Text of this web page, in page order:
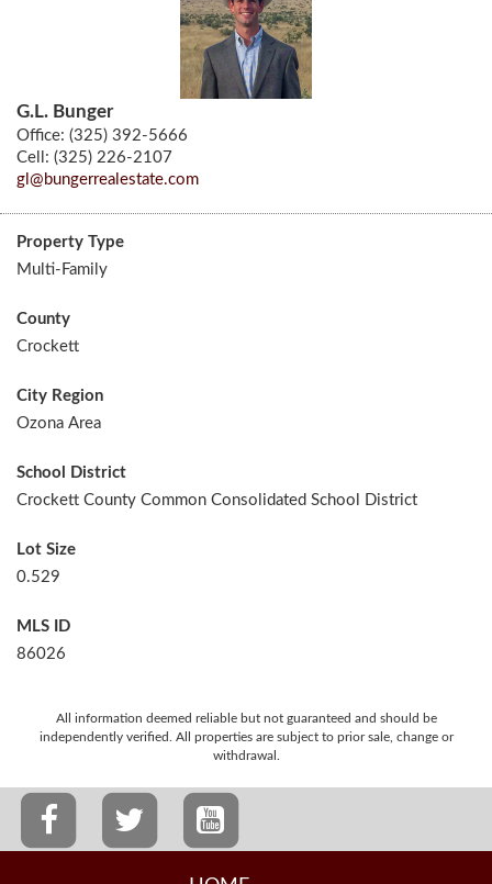
G.L. Bunger
Office: (325) 392-5666
Cell: (325) 226-2107
gl@bungerrealestate.com
Property Type
Multi-Family
County
Crockett
City Region
Ozona Area
School District
Crockett County Common Consolidated School District
Lot Size
0.529
MLS ID
86026
All information deemed reliable but not guaranteed and should be
independently verified. All properties are subject to prior sale, change or
withdrawal.